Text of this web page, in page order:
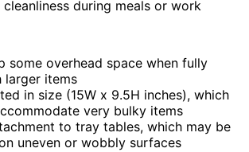
cleanliness during meals or work
some overhead space when fully
larger items
in size (15W x 9.5H inches), which
very bulky items
to tray tables, which may be
uneven or wobbly surfaces